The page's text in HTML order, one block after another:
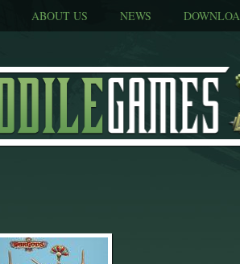
ABOUT US NEWS